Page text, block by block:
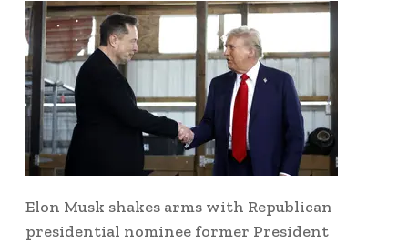
Elon Musk shakes arms with Republican
presidential nominee former President